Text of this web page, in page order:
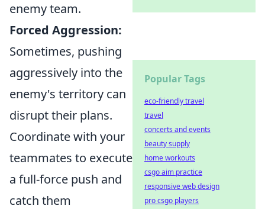
enemy team.
Forced Aggression:
Sometimes, pushing
aggressively into the
enemy's territory can
disrupt their plans.
Coordinate with your
teammates to execute
a full-force push and
catch them
Popular Tags
eco-friendly travel
travel
concerts and events
beauty supply
home workouts
csgo aim practice
responsive web design
pro csgo players